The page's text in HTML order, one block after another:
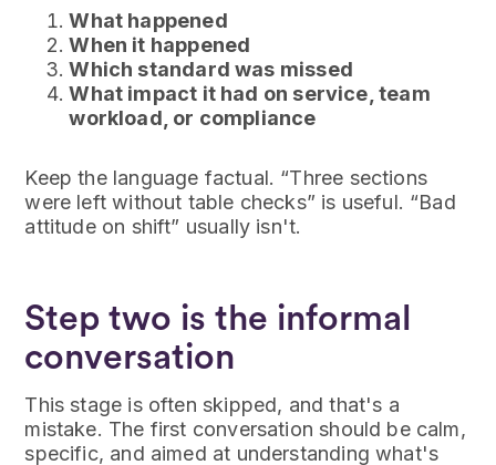
What happened
When it happened
Which standard was missed
What impact it had on service, team
workload, or compliance
Keep the language factual. “Three sections
were left without table checks” is useful. “Bad
attitude on shift” usually isn't.
Step two is the informal
conversation
This stage is often skipped, and that's a
mistake. The first conversation should be calm,
specific, and aimed at understanding what's